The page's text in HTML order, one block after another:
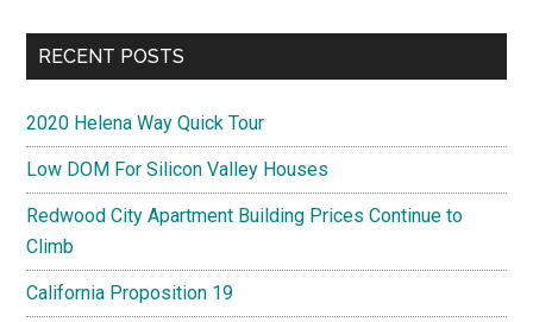
RECENT POSTS
2020 Helena Way Quick Tour
Low DOM For Silicon Valley Houses
Redwood City Apartment Building Prices Continue to
Climb
California Proposition 19